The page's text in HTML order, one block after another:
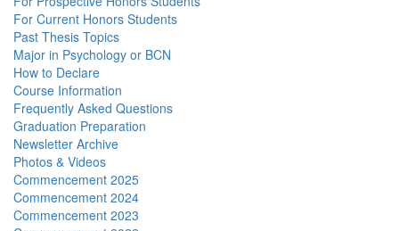
For Current Honors Students
Past Thesis Topics
Major in Psychology or BCN
How to Declare
Course Information
Frequently Asked Questions
Graduation Preparation
Newsletter Archive
Photos & Videos
Commencement 2025
Commencement 2024
Commencement 2023